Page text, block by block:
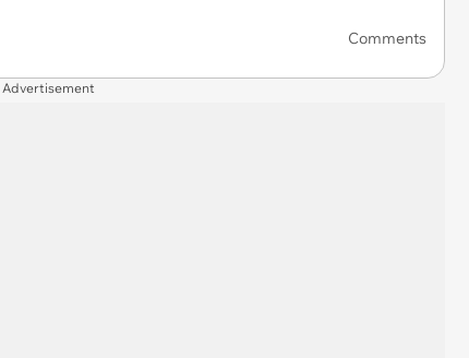
Comments
Advertisement